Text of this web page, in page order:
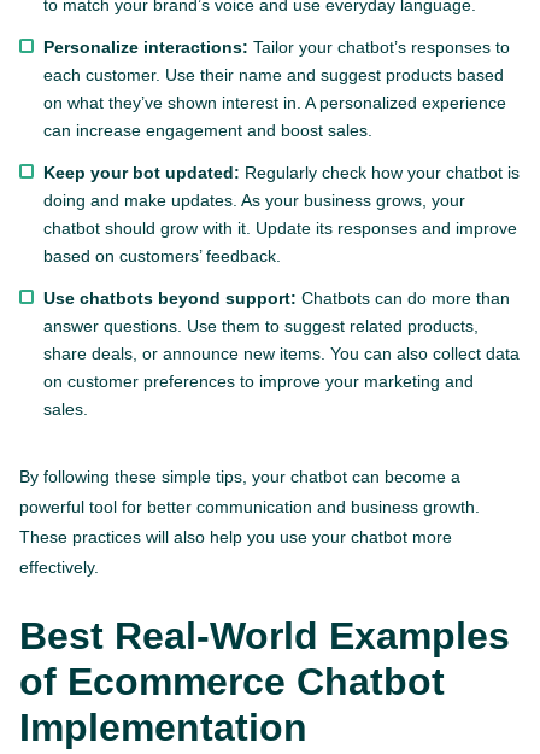
to match your brand’s voice and use everyday language.
Personalize interactions: Tailor your chatbot’s responses to
each customer. Use their name and suggest products based
on what they’ve shown interest in. A personalized experience
can increase engagement and boost sales.
Keep your bot updated: Regularly check how your chatbot is
doing and make updates. As your business grows, your
chatbot should grow with it. Update its responses and improve
based on customers’ feedback.
Use chatbots beyond support: Chatbots can do more than
answer questions. Use them to suggest related products,
share deals, or announce new items. You can also collect data
on customer preferences to improve your marketing and
sales.
By following these simple tips, your chatbot can become a
powerful tool for better communication and business growth.
These practices will also help you use your chatbot more
effectively.
Best Real-World Examples
of Ecommerce Chatbot
Implementation